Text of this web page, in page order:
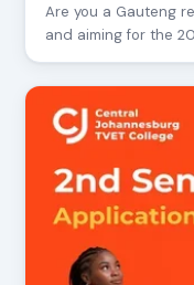
Are you a Gauteng
and aiming for the